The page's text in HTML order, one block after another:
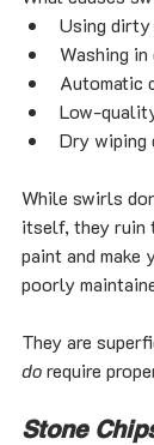
Using dirty
Washing
Automatic
Low-
Dry wiping
While swirls
itself, they ruin
paint and
poorly
They are
do require
Stone